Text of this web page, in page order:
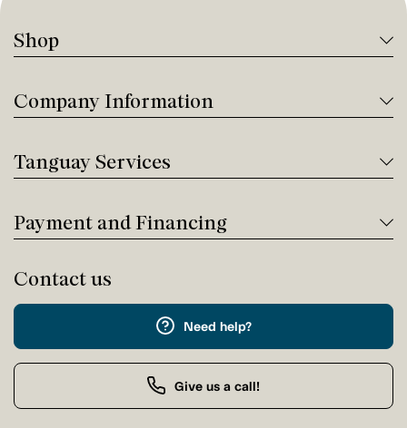
Shop
Company Information
Tanguay Services
Payment and Financing
Contact us
Need help?
Give us a call!